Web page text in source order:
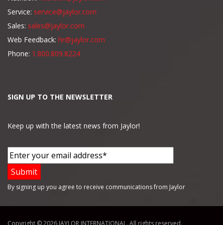
Service: service@jaylor.com
Sales: sales@jaylor.com
Web Feedback: hr@jaylor.com
Phone: 1.800.809.8224
SIGN UP TO THE NEWSLETTER
Keep up with the latest news from Jaylor!
By signing up you agree to receive communications from Jaylor
Copyright © 2026 JAYLOR INTERNATIONAL. All rights reserved.